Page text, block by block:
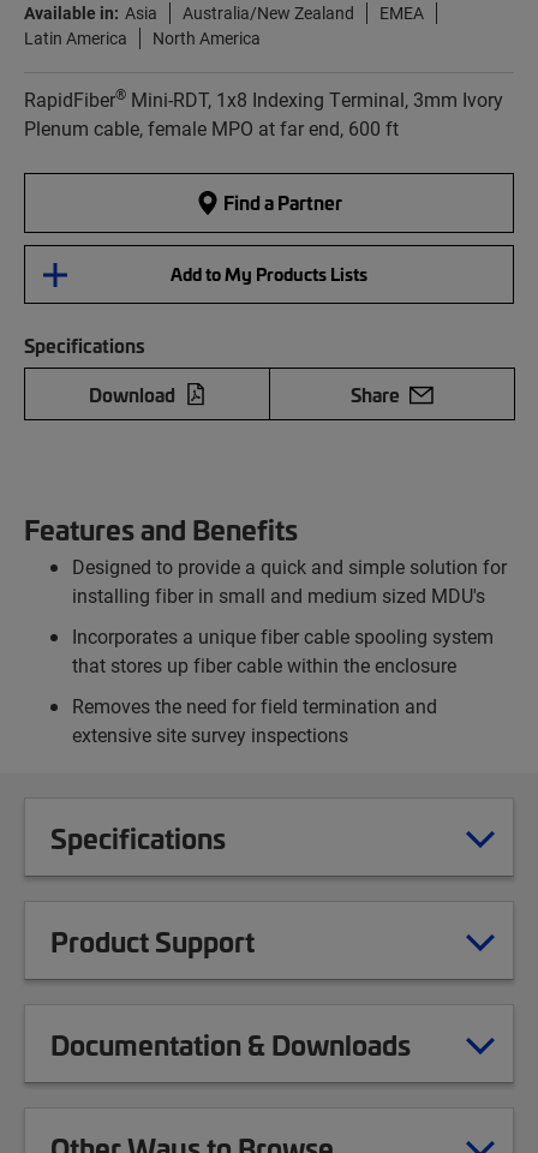
Available in: Asia Australia/New Zealand
EMEA
Latin America
North America
RapidFiber® Mini-RDT, 1x8 Indexing Terminal, 3mm Ivory
Plenum cable, female MPO at far end, 600 ft
Find a Partner
Add to My Products Lists
Specifications
Download
Share
Features and Benefits
Designed to provide a quick and simple solution for
installing fiber in small and medium sized MDU's
Incorporates a unique fiber cable spooling system
that stores up fiber cable within the enclosure
Removes the need for field termination and
extensive site survey inspections
Specifications
Product Support
Documentation & Downloads